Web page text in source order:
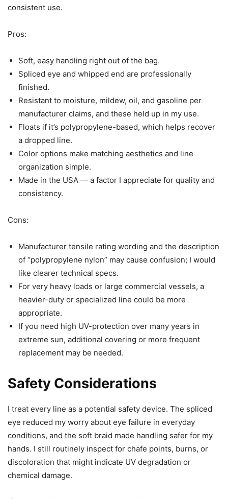
consistent use.
Pros:
Soft, easy handling right out of the bag.
Spliced eye and whipped end are professionally
finished.
Resistant to moisture, mildew, oil, and gasoline per
manufacturer claims, and these held up in my use.
Floats if it’s polypropylene-based, which helps recover
a dropped line.
Color options make matching aesthetics and line
organization simple.
Made in the USA — a factor I appreciate for quality and
consistency.
Cons:
Manufacturer tensile rating wording and the description
of “polypropylene nylon” may cause confusion; I would
like clearer technical specs.
For very heavy loads or large commercial vessels, a
heavier-duty or specialized line could be more
appropriate.
If you need high UV-protection over many years in
extreme sun, additional covering or more frequent
replacement may be needed.
Safety Considerations
I treat every line as a potential safety device. The spliced
eye reduced my worry about eye failure in everyday
conditions, and the soft braid made handling safer for my
hands. I still routinely inspect for chafe points, burns, or
discoloration that might indicate UV degradation or
chemical damage.